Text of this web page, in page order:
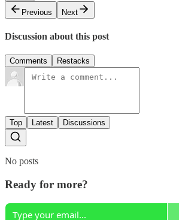
Previous
Next
Discussion about this post
Comments Restacks
Top Latest Discussions
No posts
Ready for more?